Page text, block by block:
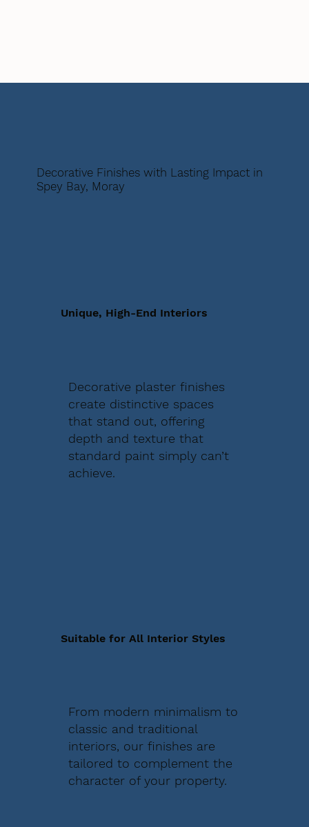
Decorative Finishes with Lasting Impact in
Spey Bay, Moray
Unique, High-End Interiors
Decorative plaster finishes
create distinctive spaces
that stand out, offering
depth and texture that
standard paint simply can’t
achieve.
Suitable for All Interior Styles
From modern minimalism to
classic and traditional
interiors, our finishes are
tailored to complement the
character of your property.